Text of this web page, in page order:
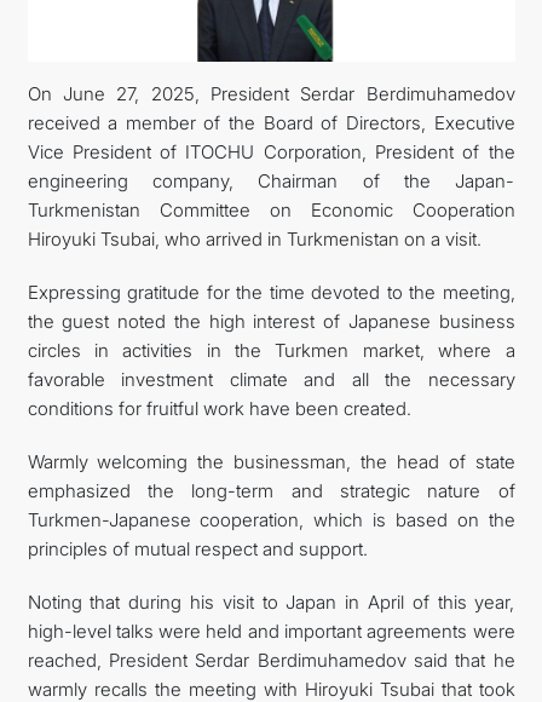
連絡先
FOLLOW US ON INSTAGRAM
INVEST TO TURKMENISTAN! PROJECTS AND USEFUL
INFORMATION
On June 27, 2025, President Serdar Berdimuhamedov
received a member of the Board of Directors, Executive
Vice President of ITOCHU Corporation, President of the
engineering company, Chairman of the Japan-
Turkmenistan Committee on Economic Cooperation
Hiroyuki Tsubai, who arrived in Turkmenistan on a visit.
Expressing gratitude for the time devoted to the meeting,
the guest noted the high interest of Japanese business
circles in activities in the Turkmen market, where a
favorable investment climate and all the necessary
conditions for fruitful work have been created.
Warmly welcoming the businessman, the head of state
emphasized the long-term and strategic nature of
Turkmen-Japanese cooperation, which is based on the
principles of mutual respect and support.
Noting that during his visit to Japan in April of this year,
high-level talks were held and important agreements were
reached, President Serdar Berdimuhamedov said that he
warmly recalls the meeting with Hiroyuki Tsubai that took